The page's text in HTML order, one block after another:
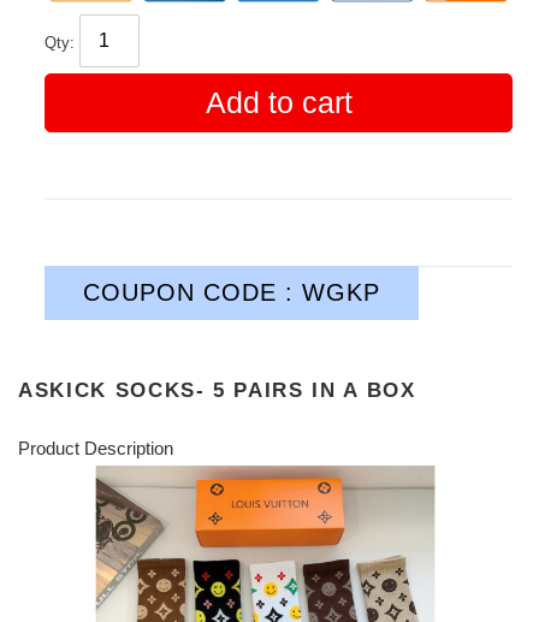
Qty:
Add to cart
COUPON CODE : WGKP
ASKICK SOCKS- 5 PAIRS IN A BOX
Product Description